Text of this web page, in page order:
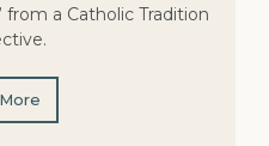
a Catholic Tradition